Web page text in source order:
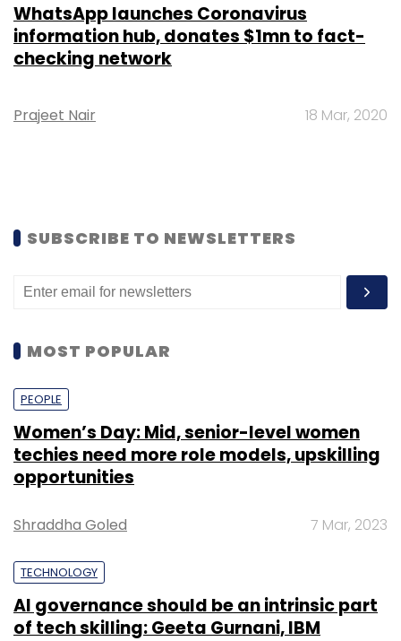
WhatsApp launches Coronavirus
information hub, donates $1mn to fact-
checking network
Prajeet Nair 18 Mar, 2020
SUBSCRIBE TO NEWSLETTERS
MOST POPULAR
PEOPLE
Women’s Day: Mid, senior-level women
techies need more role models, upskilling
opportunities
Shraddha Goled 7 Mar, 2023
TECHNOLOGY
AI governance should be an intrinsic part
of tech skilling: Geeta Gurnani, IBM